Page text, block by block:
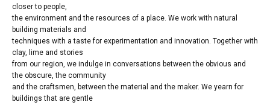
closer to people,
the environment and the resources of a place. We work with natural
building materials and
techniques with a taste for experimentation and innovation. Together with
clay, lime and stories
from our region, we indulge in conversations between the obvious and
the obscure, the community
and the craftsmen, between the material and the maker. We yearn for
buildings that are gentle